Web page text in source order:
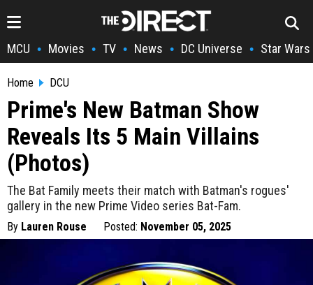
MCU • Movies • TV • News • DC Universe • Star Wars
Home DCU
Prime's New Batman Show
Reveals Its 5 Main Villains
(Photos)
The Bat Family meets their match with Batman's rogues'
gallery in the new Prime Video series Bat-Fam.
By Lauren Rouse Posted: November 05, 2025